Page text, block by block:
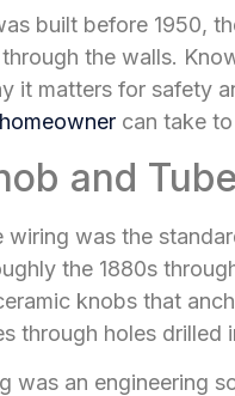
built before 1950,
the walls.
it matters for safety
can take
and
wiring was the
the 1880s
knobs that
through holes drilled
was an engineering